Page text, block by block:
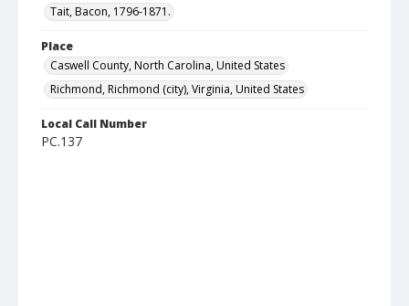
Tait, Bacon, 1796-1871.
Place
Caswell County, North Carolina, United States
Richmond, Richmond (city), Virginia, United States
Local Call Number
PC.137